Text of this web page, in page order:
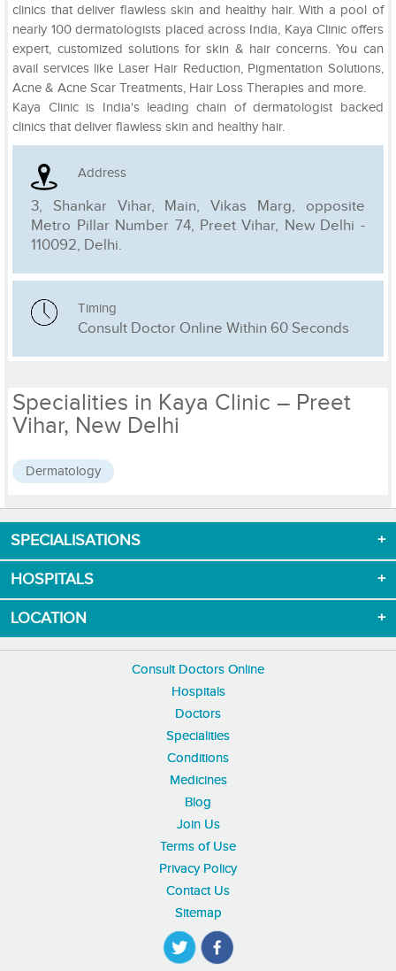
clinics that deliver flawless skin and healthy hair. With a pool of
nearly 100 dermatologists placed across India, Kaya Clinic offers
expert, customized solutions for skin & hair concerns. You can
avail services like Laser Hair Reduction, Pigmentation Solutions,
Acne & Acne Scar Treatments, Hair Loss Therapies and more.
Kaya Clinic is India's leading chain of dermatologist backed
clinics that deliver flawless skin and healthy hair.
Address
3, Shankar Vihar, Main, Vikas Marg, opposite
Metro Pillar Number 74, Preet Vihar, New Delhi -
110092, Delhi.
Timing
Consult Doctor Online Within 60 Seconds
Specialities in Kaya Clinic – Preet
Vihar, New Delhi
Dermatology
Download App now
SPECIALISATIONS
HOSPITALS
LOCATION
Consult Doctors Online
Hospitals
Doctors
Specialities
Conditions
Medicines
Blog
Join Us
Terms of Use
Privacy Policy
Contact Us
Sitemap